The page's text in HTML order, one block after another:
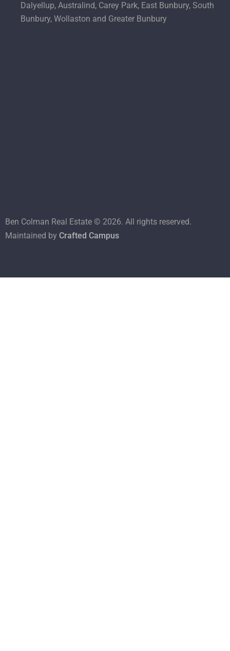
Dalyellup, Australind, Carey Park, East Bunbury, South
Bunbury, Wollaston and Greater Bunbury
Ben Colman Real Estate © 2026. All rights reserved.
Maintained by Crafted Campus